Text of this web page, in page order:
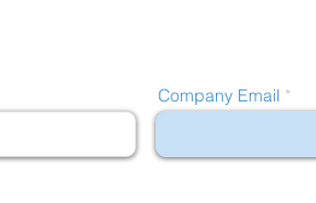
Company Email